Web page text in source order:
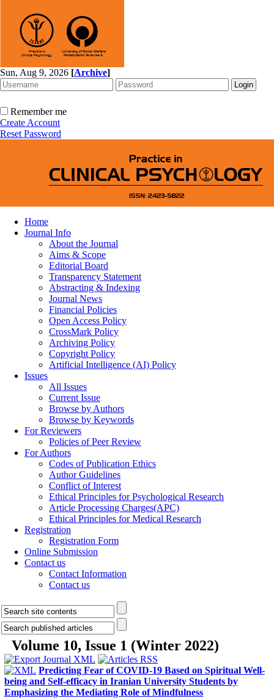
Sun, Aug 9, 2026 [Archive]
Remember me
Create Account
Reset Password
Home
Journal Info
About the Journal
Aims & Scope
Editorial Board
Transparency Statement
Abstracting & Indexing
Journal News
Financial Policies
Open Access Policy
CrossMark Policy
Archiving Policy
Copyright Policy
Artificial Intelligence (AI) Policy
Issues
All Issues
Current Issue
Browse by Authors
Browse by Keywords
For Reviewers
Policies of Peer Review
For Authors
Codes of Publication Ethics
Author Guidelines
Conflict of Interest
Ethical Principles for Psychological Research
Article Processing Charges(APC)
Ethical Principles for Medical Research
Registration
Registration Form
Online Submission
Contact us
Contact Information
Contact us
Volume 10, Issue 1 (Winter 2022)
Predicting Fear of COVID-19 Based on Spiritual Well-
being and Self-efficacy in Iranian University Students by
Emphasizing the Mediating Role of Mindfulness